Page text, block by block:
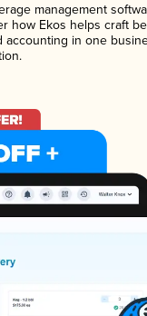
management
how Ekos helps craft
in one